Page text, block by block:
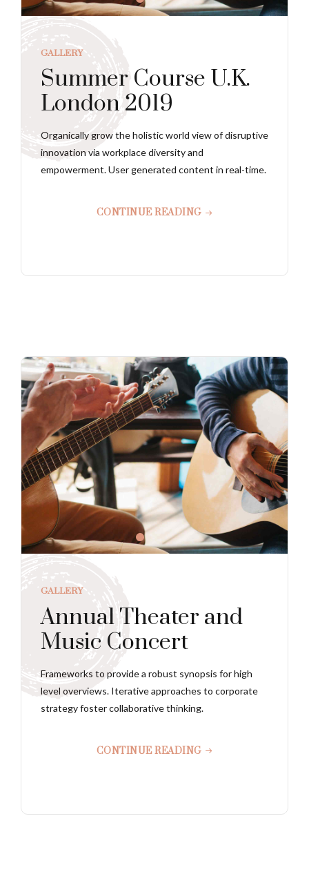
GALLERY
Summer Course U.K.
London 2019
Organically grow the holistic world view of disruptive
innovation via workplace diversity and
empowerment. User generated content in real-time.
CONTINUE READING
GALLERY
Annual Theater and
Music Concert
Frameworks to provide a robust synopsis for high
level overviews. Iterative approaches to corporate
strategy foster collaborative thinking.
CONTINUE READING